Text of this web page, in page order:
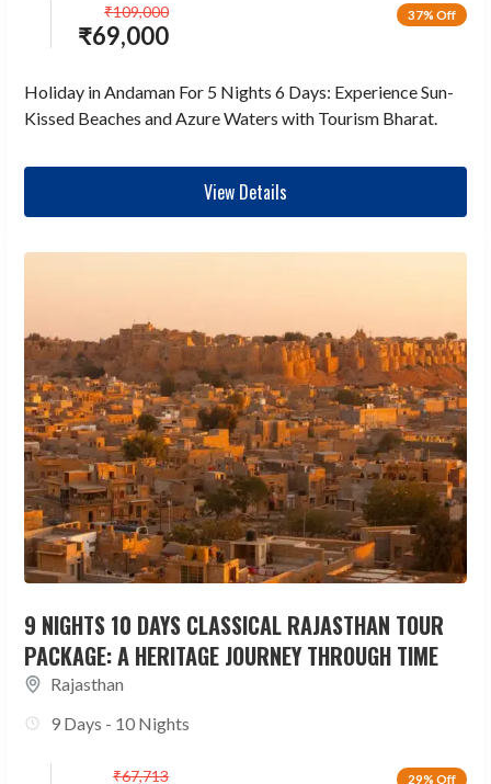
37% Off
₹69,000
₹109,000
Holiday in Andaman For 5 Nights 6 Days: Experience Sun-
Kissed Beaches and Azure Waters with Tourism Bharat.
View Details
9 NIGHTS 10 DAYS CLASSICAL RAJASTHAN TOUR
PACKAGE: A HERITAGE JOURNEY THROUGH TIME
Rajasthan
9 Days - 10 Nights
29% Off
₹67,713